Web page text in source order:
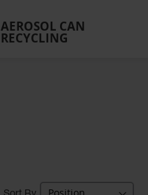
AEROSOL CAN
RECYCLING